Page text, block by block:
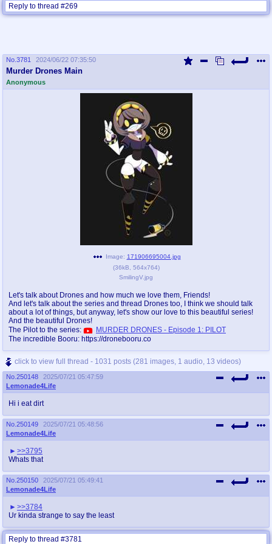
Reply to thread #269
No. 3781 2024/06/22 07:35:50
Murder Drones Main
Anonymous
Image: 171906695004.jpg
(36kB 564x764)
SmilingV.jpg
Let's talk about Drones and how much we love them, Friends!
And let's talk about the series and thread Drones too, I think we should talk
about a lot of things, but anyway, let's show our love to this beautiful series!
And the beautiful Drones!
The Pilot to the series:
MURDER DRONES - Episode 1: PILOT
The incredible Booru: https://dronebooru.co
click to view full thread - 1031 posts (281 images, 1 audio, 13 videos)
No. 250148
2025/07/21 05:47:59
Lemonade4Life
Hi i eat dirt
No. 250149
2025/07/21 05:48:56
Lemonade4Life
>>3795
Whats that
No. 250150
2025/07/21 05:49:41
Lemonade4Life
>>3784
Ur kinda strange to say the least
Reply to thread #3781